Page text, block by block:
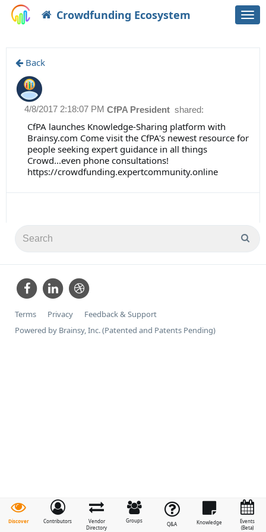
Crowdfunding Ecosystem
Discover Contributors
Vendor
Directory
Groups
Q&A Knowledge
Events
(Beta)
Back
CfPA President shared:
4/8/2017 2:18:07 PM
CfPA launches Knowledge-Sharing platform with
Brainsy.com Come visit the CfPA's newest resource for
people seeking expert guidance in all things
Crowd...even phone consultations!
https://crowdfunding.expertcommunity.online
Terms Privacy
Feedback & Support
Powered by Brainsy, Inc. (Patented and Patents Pending)